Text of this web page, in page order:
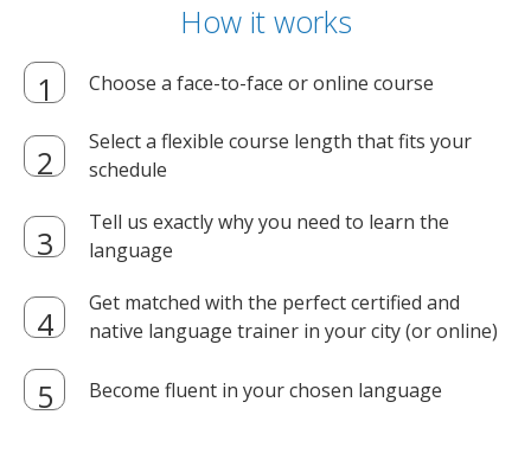
How it works
Choose a face-to-face or online course
Select a flexible course length that fits your
schedule
Tell us exactly why you need to learn the
language
Get matched with the perfect certified and
native language trainer in your city (or online)
Become fluent in your chosen language